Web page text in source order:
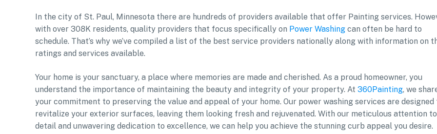
In the city of St. Paul, Minnesota there are hundreds of providers available that offer Painting services.
with over 308K residents, quality providers that focus specifically on Power Washing can often be hard to
schedule. That’s why we’ve compiled a list of the best service providers nationally along with information on
ratings and services available.
Your home is your sanctuary, a place where memories are made and cherished. As a proud homeowner, you
understand the importance of maintaining the beauty and integrity of your property. At 360Painting, we
your commitment to preserving the value and appeal of your home. Our power washing services are designed
revitalize your exterior surfaces, leaving them looking fresh and rejuvenated. With our meticulous attention to
detail and unwavering dedication to excellence, we can help you achieve the stunning curb appeal you desire.